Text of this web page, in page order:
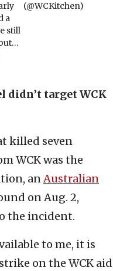
a
still
(@WCKitchen)
didn’t target WCK
killed seven
WCK was the
anAustralian
on Aug. 2,
the incident.
to me, it is
on the WCK aid